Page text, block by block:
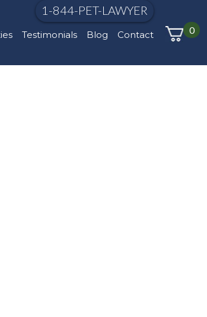
1-844-PET-LAWYER
Testimonials Blog Contact 0